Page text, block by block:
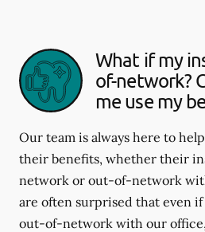
What if my
of-network?
me use my
Our team is always here to
their benefits, whether their
network or out-of-network
are often surprised that even
out-of-network with our